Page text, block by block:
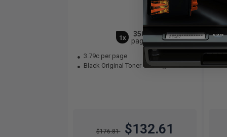
1x
3500
pages
3.79c per page
Black Original Toner Cartridge
$176.81 $132.61